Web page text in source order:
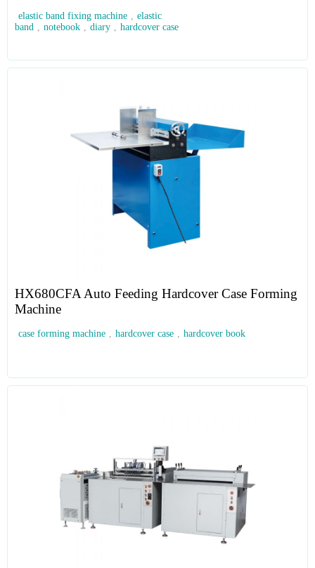
elastic band fixing machine , elastic
band , notebook , diary , hardcover case
HX680CFA Auto Feeding Hardcover Case Forming
Machine
case forming machine , hardcover case , hardcover book